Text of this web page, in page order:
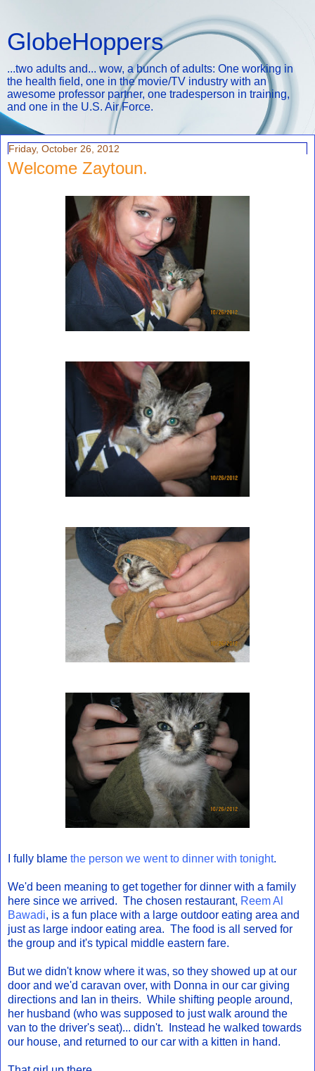
GlobeHoppers
...two adults and... wow, a bunch of adults: One working in
the health field, one in the movie/TV industry with an
awesome professor partner, one tradesperson in training,
and one in the U.S. Air Force.
Friday, October 26, 2012
Welcome Zaytoun.
I fully blame the person we went to dinner with tonight.
We'd been meaning to get together for dinner with a family
here since we arrived. The chosen restaurant, Reem Al
Bawadi, is a fun place with a large outdoor eating area and
just as large indoor eating area. The food is all served for
the group and it's typical middle eastern fare.
But we didn't know where it was, so they showed up at our
door and we'd caravan over, with Donna in our car giving
directions and Ian in theirs. While shifting people around,
her husband (who was supposed to just walk around the
van to the driver's seat)... didn't. Instead he walked towards
our house, and returned to our car with a kitten in hand.